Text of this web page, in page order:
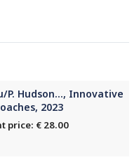
P. Hudson..., Innovative
2023
price: € 28.00